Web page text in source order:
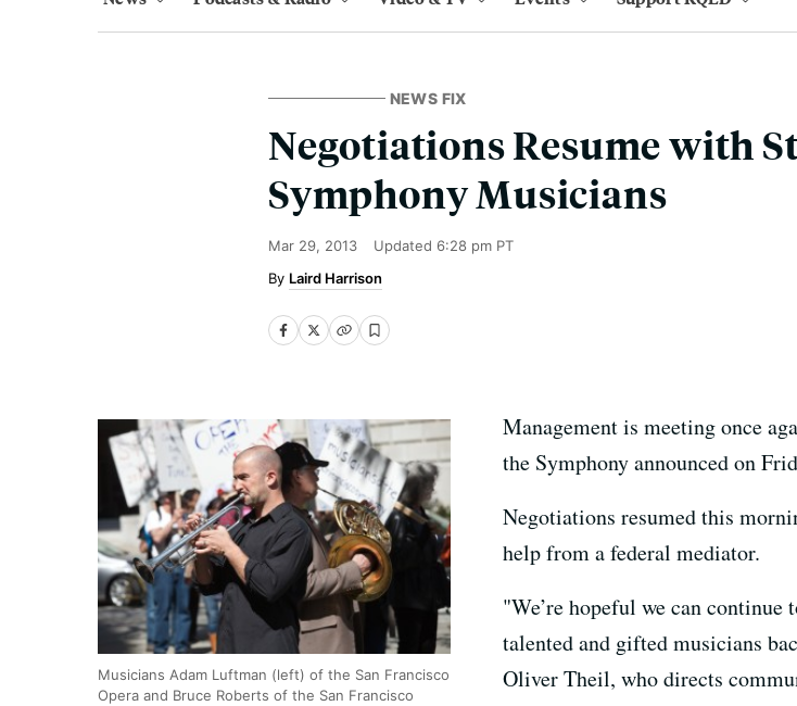
NEWS FIX
Negotiations Resume with
Symphony Musicians
Mar 29, 2013 Updated 6:28 pm PT
Laird Harrison
Musicians Adam Luftman (left) of the San Francisco
Opera and Bruce Roberts of the San Francisco
Management is meeting once
the Symphony announced on
Negotiations resumed this
help from a federal mediator.
"We’re hopeful we can
talented and gifted musicians
Oliver Theil, who directs